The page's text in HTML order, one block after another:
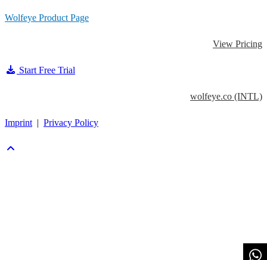
Skip
Wolfeye Product Page
View Pricing
Start Free Trial
wolfeye.co (INTL)
Imprint | Privacy Policy